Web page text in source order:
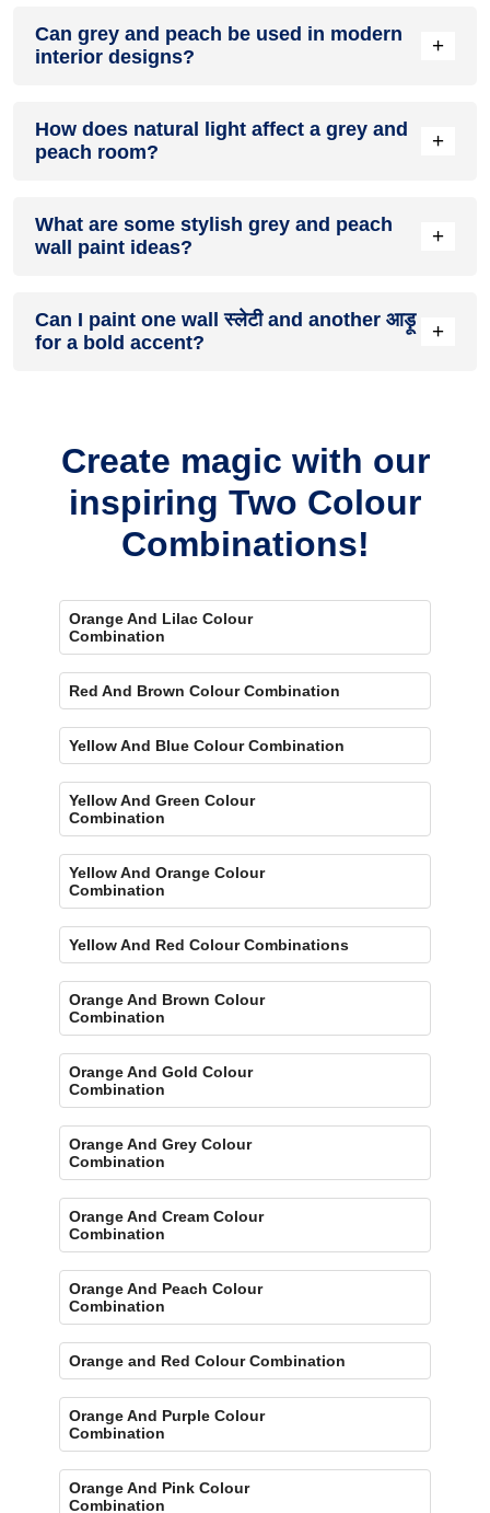
energetic and vibrant yet balanced and refreshing.
Can grey and peach be used in modern
interior designs?
+
combining sleek furniture and clean lines.
How does natural light affect a grey and
peach room?
+
sense of openness, while स्लेटी adds warmth.
What are some stylish grey and peach
wall paint ideas?
+
contrast.
Can I paint one wall स्लेटी and another आड़ू
for a bold accent?
+
Create magic with our
inspiring Two Colour
Combinations!
Orange And Lilac Colour
Combination
Red And Brown Colour Combination
Yellow And Blue Colour Combination
Yellow And Green Colour
Combination
Yellow And Orange Colour
Combination
Yellow And Red Colour Combinations
Orange And Brown Colour
Combination
Orange And Gold Colour
Combination
Orange And Grey Colour
Combination
Orange And Cream Colour
Combination
Orange And Peach Colour
Combination
Orange and Red Colour Combination
Orange And Purple Colour
Combination
Orange And Pink Colour
Combination